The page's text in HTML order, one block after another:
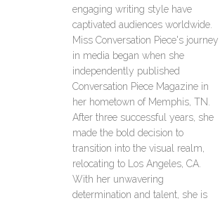
engaging writing style have
captivated audiences worldwide.
Miss Conversation Piece's journey
in media began when she
independently published
Conversation Piece Magazine in
her hometown of Memphis, TN.
After three successful years, she
made the bold decision to
transition into the visual realm,
relocating to Los Angeles, CA.
With her unwavering
determination and talent, she is